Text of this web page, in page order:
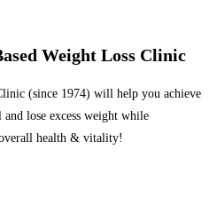
Weight Loss Clinic
(since 1974) will help you achieve
lose excess weight while
health & vitality!